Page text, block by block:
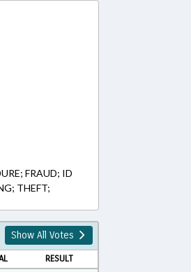
FRAUD; ID
THEFT;
Show All Votes
RESULT